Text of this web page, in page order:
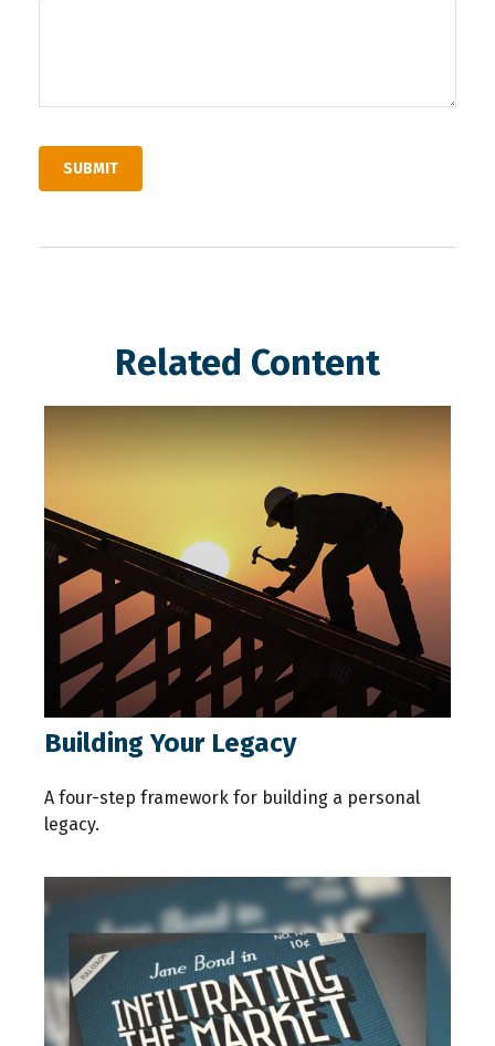
Related Content
Building Your Legacy
A four-step framework for building a personal
legacy.